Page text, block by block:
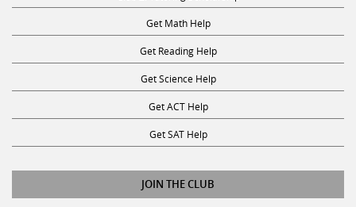
Get Math Help
Get Reading Help
Get Science Help
Get ACT Help
Get SAT Help
JOIN THE CLUB
Request a Tutor